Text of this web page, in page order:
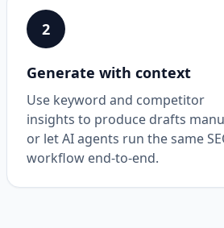
2
Generate with context
Use keyword and competitor
insights to produce drafts
or let AI agents run the same
workflow end-to-end.